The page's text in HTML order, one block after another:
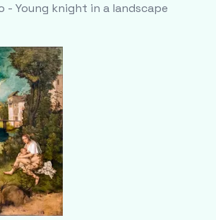
- Young knight in a landscape